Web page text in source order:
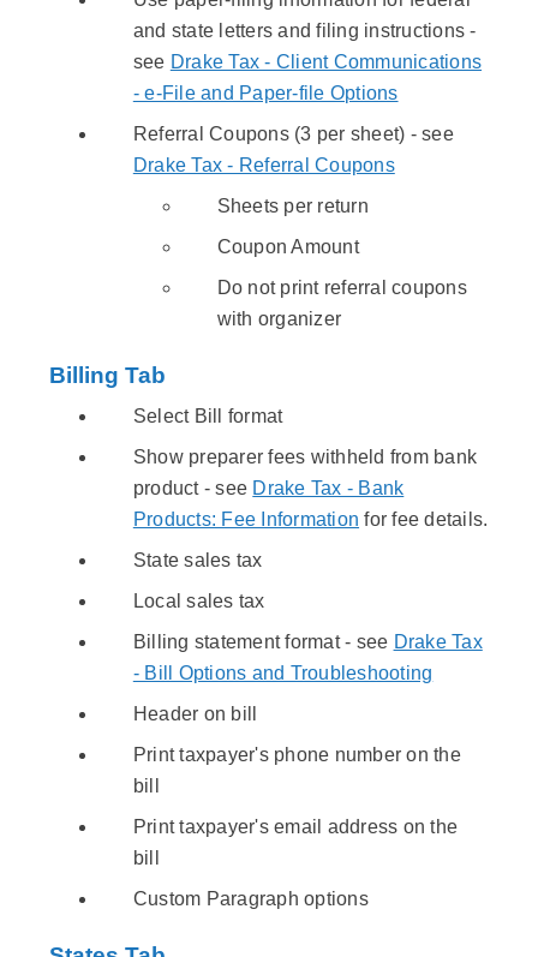
and state letters and filing instructions -
see Drake Tax - Client Communications
- e-File and Paper-file Options
Referral Coupons (3 per sheet) - see
Drake Tax - Referral Coupons
Sheets per return
Coupon Amount
Do not print referral coupons
with organizer
Billing Tab
Select Bill format
Show preparer fees withheld from bank
product - see Drake Tax - Bank
Products: Fee Information for fee details.
State sales tax
Local sales tax
Billing statement format - see Drake Tax
- Bill Options and Troubleshooting
Header on bill
Print taxpayer's phone number on the
bill
Print taxpayer's email address on the
bill
Custom Paragraph options